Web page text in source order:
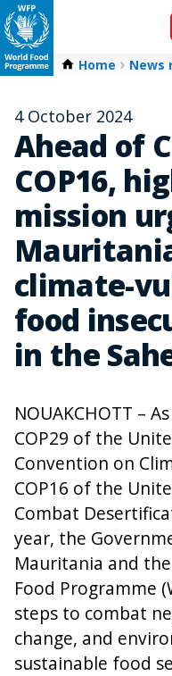
Home News
4 October 2024
Ahead of
COP16,
mission
climate-
food
in the
NOUAKCHOTT –
COP29 of the
Convention on
COP16 of the
Combat
year, the
Mauritania and
Food Programme
steps to combat
change, and
sustainable food